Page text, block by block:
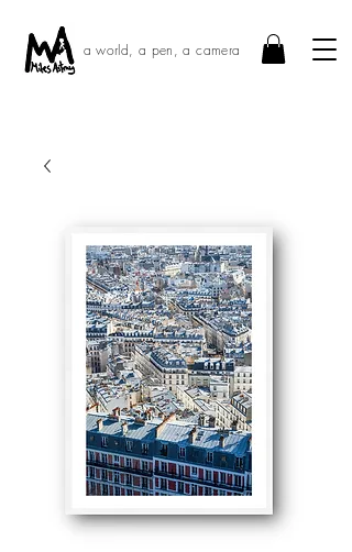
a world, a pen, a camera